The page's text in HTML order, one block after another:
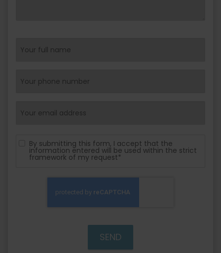
By submitting this form, I accept that the
information entered will be used within the strict
framework of my request*